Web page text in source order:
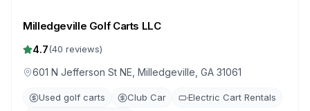
Milledgeville Golf Carts LLC
4.7(40 reviews)
601 N Jefferson St NE, Milledgeville, GA 31061
Used golf carts Club Car
Electric Cart Rentals